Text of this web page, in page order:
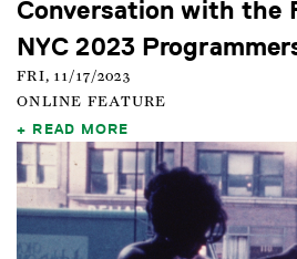
Conversation with the
NYC 2023
FRI, 11/17/2023
ONLINE FEATURE
READ MORE